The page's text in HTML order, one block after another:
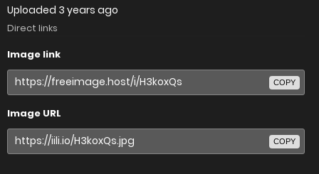
Uploaded 3 years ago
Direct links
Image link
COPY
Image URL
COPY